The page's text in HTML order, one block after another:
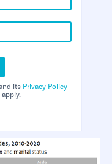
its Privacy Policy
apply.